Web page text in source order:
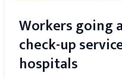
Workers going
check-up
hospitals